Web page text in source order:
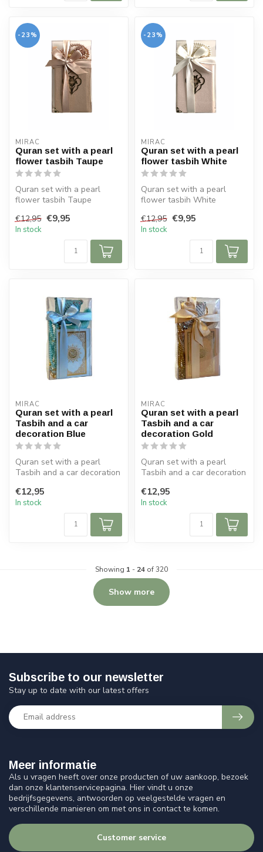
-23%
MIRAC
Quran set with a pearl
flower tasbih Taupe
Quran set with a pearl
flower tasbih Taupe
€12,95 €9,95
In stock
-23%
MIRAC
Quran set with a pearl
flower tasbih White
Quran set with a pearl
flower tasbih White
€12,95 €9,95
In stock
MIRAC
Quran set with a pearl
Tasbih and a car
decoration Blue
Quran set with a pearl
Tasbih and a car decoration
Size Koran: 9x12 cm
€12,95
In stock
MIRAC
Quran set with a pearl
Tasbih and a car
decoration Gold
Quran set with a pearl
Tasbih and a car decoration
Size Koran: 9x12 cm
€12,95
In stock
Showing 1 - 24 of 320
Show more
Meer informatie
Als u vragen heeft over onze producten of uw aankoop, bezoek
dan onze klantenservicepagina. Hier vindt u onze
bedrijfsgegevens, antwoorden op veelgestelde vragen en
verschillende manieren om met ons in contact te komen.
Customer service
Subscribe to our newsletter
Stay up to date with our latest offers